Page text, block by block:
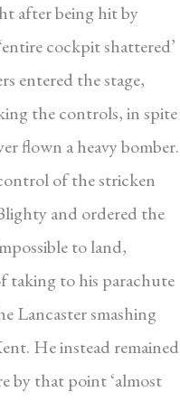
after being hit by
cockpit shattered’
entered the stage,
the controls, in spite
flown a heavy bomber.
of the stricken
and ordered the
to land,
taking to his parachute
Lancaster smashing
He instead remained
by that point ‘almost